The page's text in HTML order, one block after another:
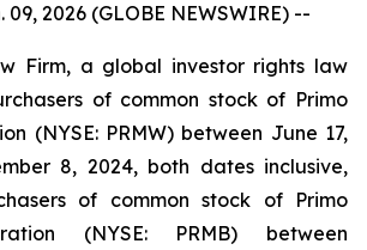
09, 2026 (GLOBE NEWSWIRE) --
Firm, a global investor rights law
of common stock of Primo
(NYSE: PRMW) between June 17,
8, 2024, both dates inclusive,
of common stock of Primo
(NYSE: PRMB) between